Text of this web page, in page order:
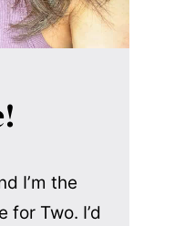
I’m the
for Two. I’d